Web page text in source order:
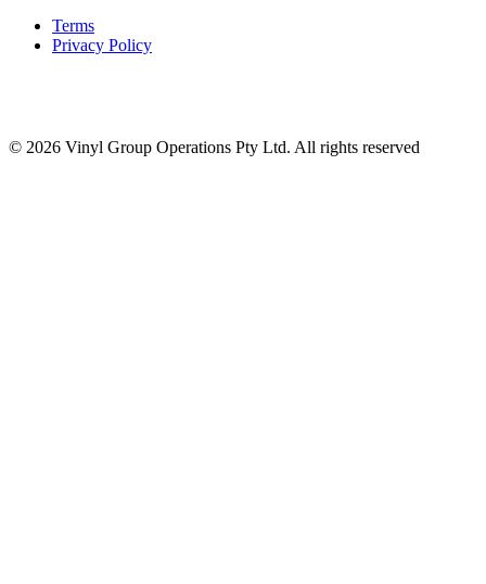
Terms
Privacy Policy
© 2026 Vinyl Group Operations Pty Ltd. All rights reserved